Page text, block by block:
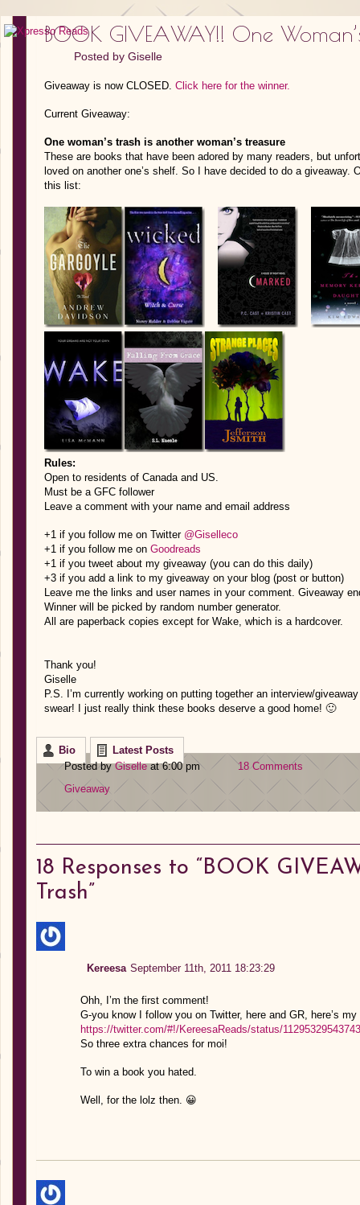
BOOK GIVEAWAY!! One
Posted by Giselle
Giveaway is now CLOSED. Click here for the winner.
Current Giveaway:
One woman’s trash is another woman’s treasure
These are books that have been adored by many readers, but
loved on another one’s shelf. So I have decided to do a giveaway.
this list:
Rules:
Open to residents of Canada and US.
Must be a GFC follower
Leave a comment with your name and email address
+1 if you follow me on Twitter @Giselleco
+1 if you follow me on Goodreads
+1 if you tweet about my giveaway (you can do this daily)
+3 if you add a link to my giveaway on your blog (post or button)
Leave me the links and user names in your comment. Giveaway
Winner will be picked by random number generator.
All are paperback copies except for Wake, which is a hardcover.
Thank you!
Giselle
P.S. I’m currently working on putting together an interview/
swear! I just really think these books deserve a good home! 🙂
Bio
Latest Posts
Posted byGiselleat 6:00 pm
18 Comments
Giveaway
18 Responses to “BOOK
Trash”
Kereesa September 11th, 2011 18:23:29
Ohh, I’m the first comment!
G-you know I follow you on Twitter, here and GR, here’s
https://twitter.com/#!/KereesaReads/status/
So three extra chances for moi!
To win a book you hated.
Well, for the lolz then. 😀